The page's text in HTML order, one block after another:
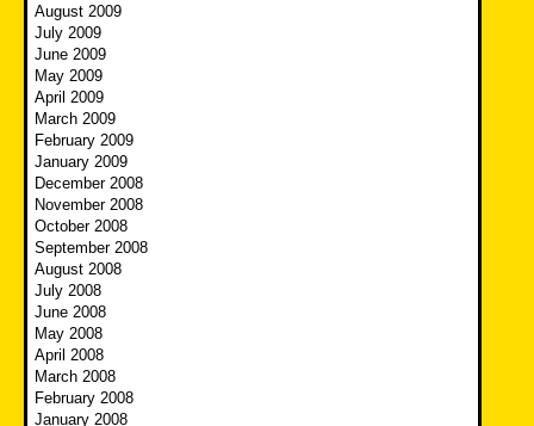
August 2009
July 2009
June 2009
May 2009
April 2009
March 2009
February 2009
January 2009
December 2008
November 2008
October 2008
September 2008
August 2008
July 2008
June 2008
May 2008
April 2008
March 2008
February 2008
January 2008